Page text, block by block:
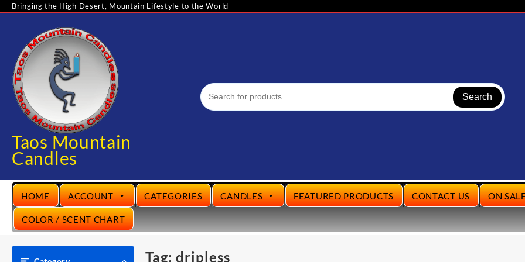
SkipBringing the High Desert, Mountain Lifestyle to the World
Taos Mountain
Candles
Search
HOME ACCOUNT CATEGORIES CANDLES FEATURED PRODUCTS CONTACT US ON
COLOR / SCENT CHART
Tag:dripless